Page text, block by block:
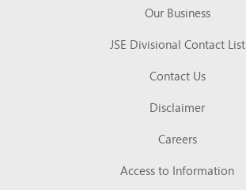
Our Business
JSE Divisional Contact List
Contact Us
Disclaimer
Careers
Access to Information